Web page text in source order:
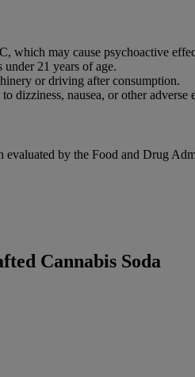
which may cause psychoactive
21 years of age.
or driving after consumption.
dizziness, nausea, or other adverse
evaluated by the Food and Drug
Cannabis Soda